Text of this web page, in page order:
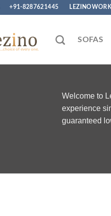
+91-8287621445
SOFAS
Welcome to
experience
guaranteed